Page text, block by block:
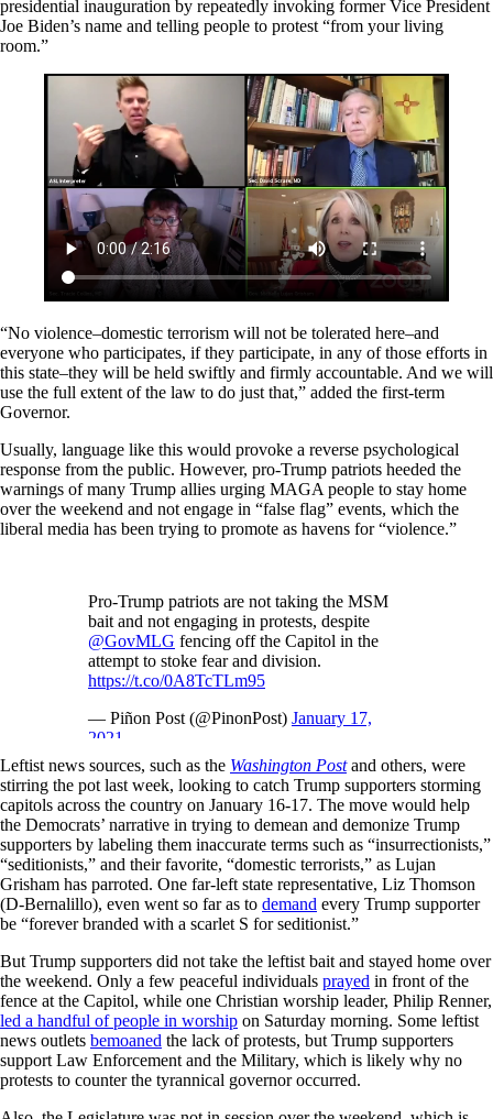
presidential inauguration by repeatedly invoking former Vice President
Joe Biden’s name and telling people to protest “from your living
room.”
“No violence–domestic terrorism will not be tolerated here–and
everyone who participates, if they participate, in any of those efforts in
this state–they will be held swiftly and firmly accountable. And we will
use the full extent of the law to do just that,” added the first-term
Governor.
Usually, language like this would provoke a reverse psychological
response from the public. However, pro-Trump patriots heeded the
warnings of many Trump allies urging MAGA people to stay home
over the weekend and not engage in “false flag” events, which the
liberal media has been trying to promote as havens for “violence.”
Pro-Trump patriots are not taking the MSM
bait and not engaging in protests, despite
@GovMLG fencing off the Capitol in the
attempt to stoke fear and division.
https://t.co/0A8TcTLm95
— Piñon Post (@PinonPost) January 17,
2021
Leftist news sources, such as the Washington Postand others, were
stirring the pot last week, looking to catch Trump supporters storming
capitols across the country on January 16-17. The move would help
the Democrats’ narrative in trying to demean and demonize Trump
supporters by labeling them inaccurate terms such as “insurrectionists,”
“seditionists,” and their favorite, “domestic terrorists,” as Lujan
Grisham has parroted. One far-left state representative, Liz Thomson
(D-Bernalillo), even went so far as to demand every Trump supporter
be “forever branded with a scarlet S for seditionist.”
But Trump supporters did not take the leftist bait and stayed home over
the weekend. Only a few peaceful individuals prayed in front of the
fence at the Capitol, while one Christian worship leader, Philip Renner,
led a handful of people in worship on Saturday morning. Some leftist
news outlets bemoaned the lack of protests, but Trump supporters
support Law Enforcement and the Military, which is likely why no
protests to counter the tyrannical governor occurred.